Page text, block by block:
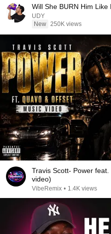
Will She BURN Him Like
UDY
New 250K views
Travis Scott- Power
video)
VibeRemix • 1.4K views